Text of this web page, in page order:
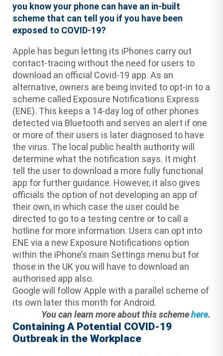
you know your phone can have an in-built
scheme that can tell you if you have been
exposed to COVID-19?
Apple has begun letting its iPhones carry out
contact-tracing without the need for users to
download an official Covid-19 app. As an
alternative, owners are being invited to opt-in to a
scheme called Exposure Notifications Express
(ENE). This keeps a 14-day log of other phones
detected via Bluetooth and serves an alert if one
or more of their users is later diagnosed to have
the virus. The local public health authority will
determine what the notification says. It might
tell the user to download a more fully functional
app for further guidance. However, it also gives
officials the option of not developing an app of
their own, in which case the user could be
directed to go to a testing centre or to call a
hotline for more information. Users can opt into
ENE via a new Exposure Notifications option
within the iPhone’s main Settings menu but for
those in the UK you will have to download an
authorised app also.
Google will follow Apple with a parallel scheme of
its own later this month for Android.
You can learn more about this schemehere.
Containing A Potential COVID-19
Outbreak in the Workplace